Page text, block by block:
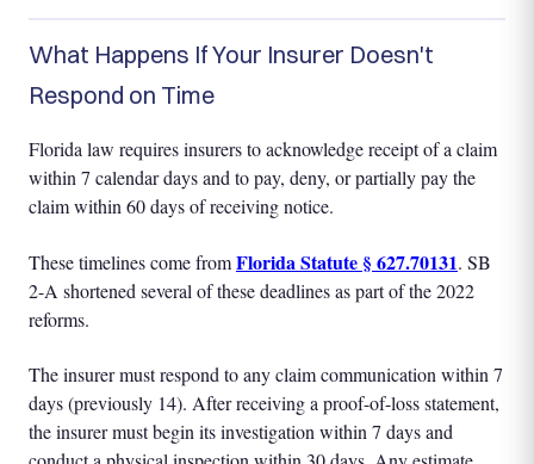
What Happens If Your Insurer Doesn't
Respond on Time
Florida law requires insurers to acknowledge receipt of a claim
within 7 calendar days and to pay, deny, or partially pay the
claim within 60 days of receiving notice.
These timelines come fromFlorida Statute § 627.70131. SB
2-A shortened several of these deadlines as part of the 2022
reforms.
The insurer must respond to any claim communication within 7
days (previously 14). After receiving a proof-of-loss statement,
the insurer must begin its investigation within 7 days and